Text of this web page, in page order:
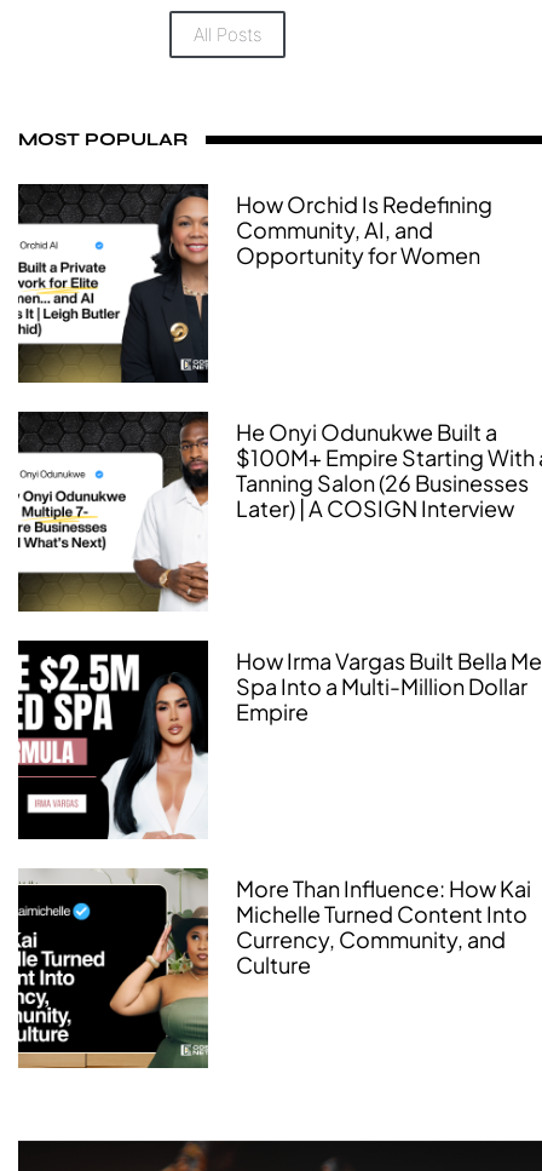
All Posts
MOST POPULAR
How Orchid Is Redefining
Community, AI, and
Opportunity for Women
He Onyi Odunukwe Built a
$100M+ Empire Starting With
Tanning Salon (26 Businesses
Later) | A COSIGN Interview
How Irma Vargas Built Bella
Spa Into a Multi-Million Dollar
Empire
More Than Influence: How Kai
Michelle Turned Content Into
Currency, Community, and
Culture